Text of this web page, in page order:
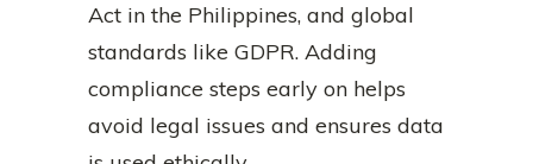
Act in the Philippines, and global
standards like GDPR. Adding
compliance steps early on helps
avoid legal issues and ensures data